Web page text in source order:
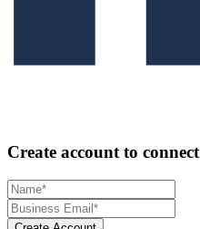
Create account to